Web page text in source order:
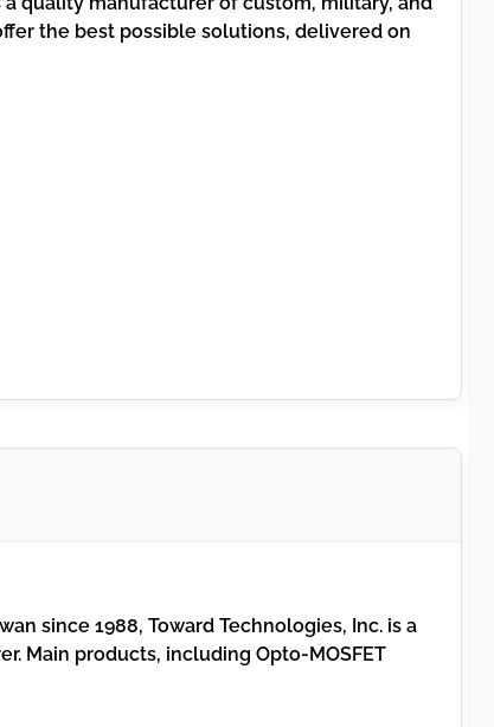
the best possible solutions, delivered on
since 1988, Toward Technologies, Inc. is a
Main products, including Opto-MOSFET